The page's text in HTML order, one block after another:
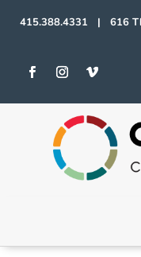
415.388.4331 | 616